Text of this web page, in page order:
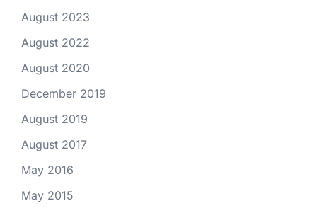
August 2023
August 2022
August 2020
December 2019
August 2019
August 2017
May 2016
May 2015